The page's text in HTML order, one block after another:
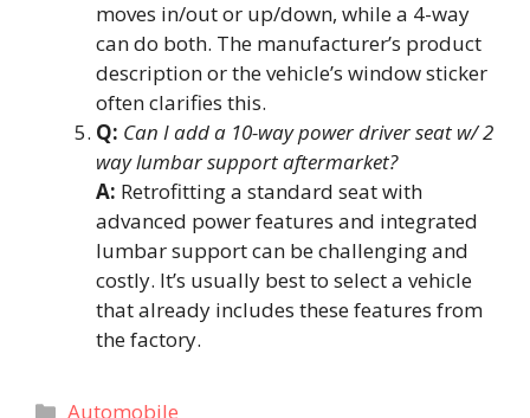
moves in/out or up/down, while a 4-way
can do both. The manufacturer’s product
description or the vehicle’s window sticker
often clarifies this.
Q: Can I add a 10-way power driver seat w/ 2
way lumbar support aftermarket?
A: Retrofitting a standard seat with
advanced power features and integrated
lumbar support can be challenging and
costly. It’s usually best to select a vehicle
that already includes these features from
the factory.
Categories
Automobile